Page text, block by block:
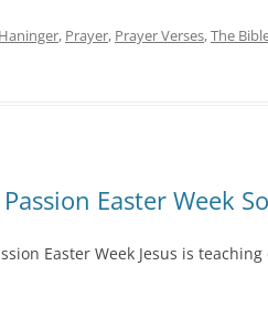
, Prayer, Prayer Verses,The
Easter Week
Easter Week Jesus is teaching